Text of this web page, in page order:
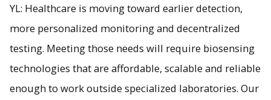
YL: Healthcare is moving toward earlier detection,
more personalized monitoring and decentralized
testing. Meeting those needs will require biosensing
technologies that are affordable, scalable and reliable
enough to work outside specialized laboratories. Our